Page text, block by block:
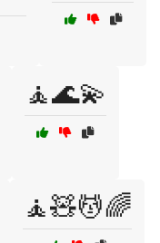
🧘🌊💫
🧘🧸💆🌈